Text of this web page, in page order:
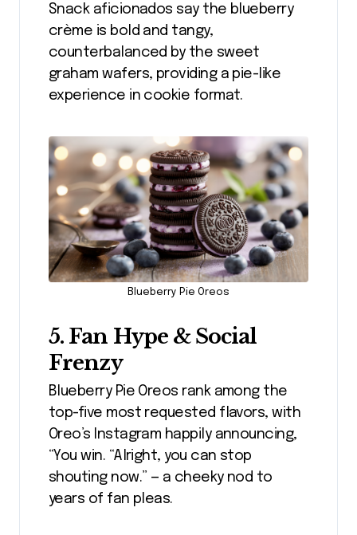
Snack aficionados say the blueberry
crème is bold and tangy,
counterbalanced by the sweet
graham wafers, providing a pie-like
experience in cookie format.
Blueberry Pie Oreos
5. Fan Hype & Social
Frenzy
Blueberry Pie Oreos rank among the
top-five most requested flavors, with
Oreo’s Instagram happily announcing,
“You win. “Alright, you can stop
shouting now.” — a cheeky nod to
years of fan pleas.